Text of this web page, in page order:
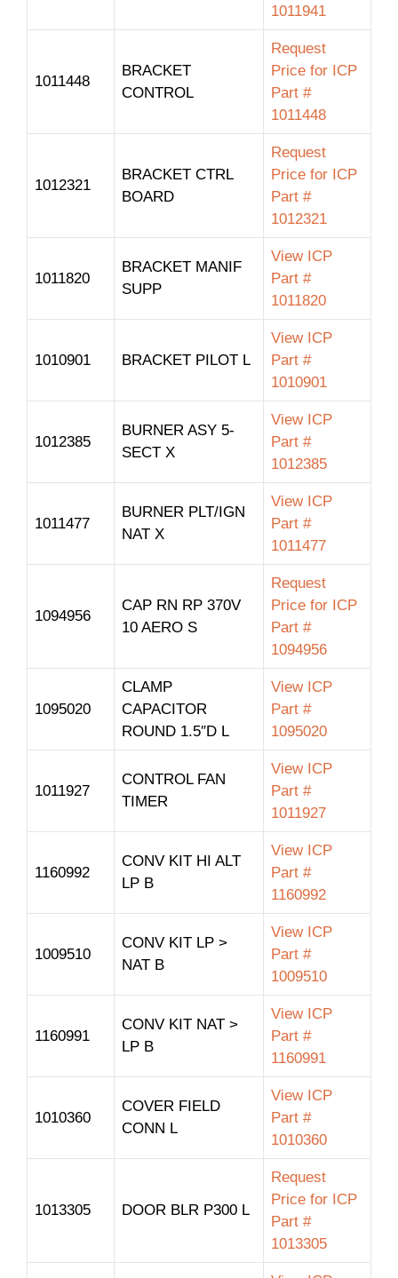
1011941
1011448
BRACKET
CONTROL
Request
Price for ICP
Part #
1011448
1012321
BRACKET CTRL
BOARD
Request
Price for ICP
Part #
1012321
1011820
BRACKET MANIF
SUPP
View ICP
Part #
1011820
1010901 BRACKET PILOT L
View ICP
Part #
1010901
1012385
BURNER ASY 5-
SECT X
View ICP
Part #
1012385
1011477
BURNER PLT/IGN
NAT X
View ICP
Part #
1011477
1094956
CAP RN RP 370V
10 AERO S
Request
Price for ICP
Part #
1094956
1095020
CLAMP
CAPACITOR
ROUND 1.5″D L
View ICP
Part #
1095020
1011927
CONTROL FAN
TIMER
View ICP
Part #
1011927
1160992
CONV KIT HI ALT
LP B
View ICP
Part #
1160992
1009510
CONV KIT LP >
NAT B
View ICP
Part #
1009510
1160991
CONV KIT NAT >
LP B
View ICP
Part #
1160991
1010360
COVER FIELD
CONN L
View ICP
Part #
1010360
1013305 DOOR BLR P300 L
Request
Price for ICP
Part #
1013305